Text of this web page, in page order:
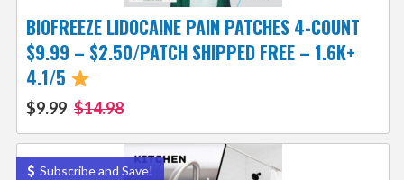
BIOFREEZE LIDOCAINE PAIN PATCHES 4-COUNT
$9.99 – $2.50/PATCH SHIPPED FREE – 1.6K+
4.1/5
$9.99 $14.98
Subscribe and Save!